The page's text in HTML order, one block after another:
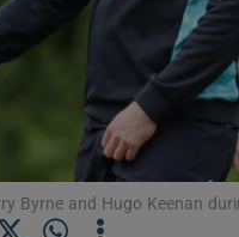
Byrne and Hugo Keenan